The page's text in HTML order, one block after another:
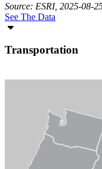
Source: ESRI, 2025-08-
See The Data
Transportation